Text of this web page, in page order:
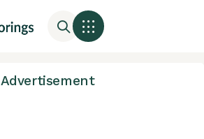
Advertisement